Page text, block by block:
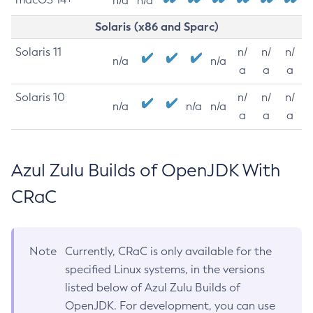
Solaris (x86 and Sparc)
Solaris 11
n/a n/a
n/
a
n/
a
n/
a
Solaris 10
n/a n/a n/a
n/
a
n/
a
n/
a
Azul Zulu Builds of OpenJDK With
CRaC
Note
Currently, CRaC is only available for the
specified Linux systems, in the versions
listed below of Azul Zulu Builds of
OpenJDK. For development, you can use